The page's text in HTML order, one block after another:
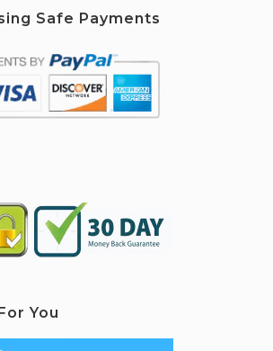
Safe Payments
You